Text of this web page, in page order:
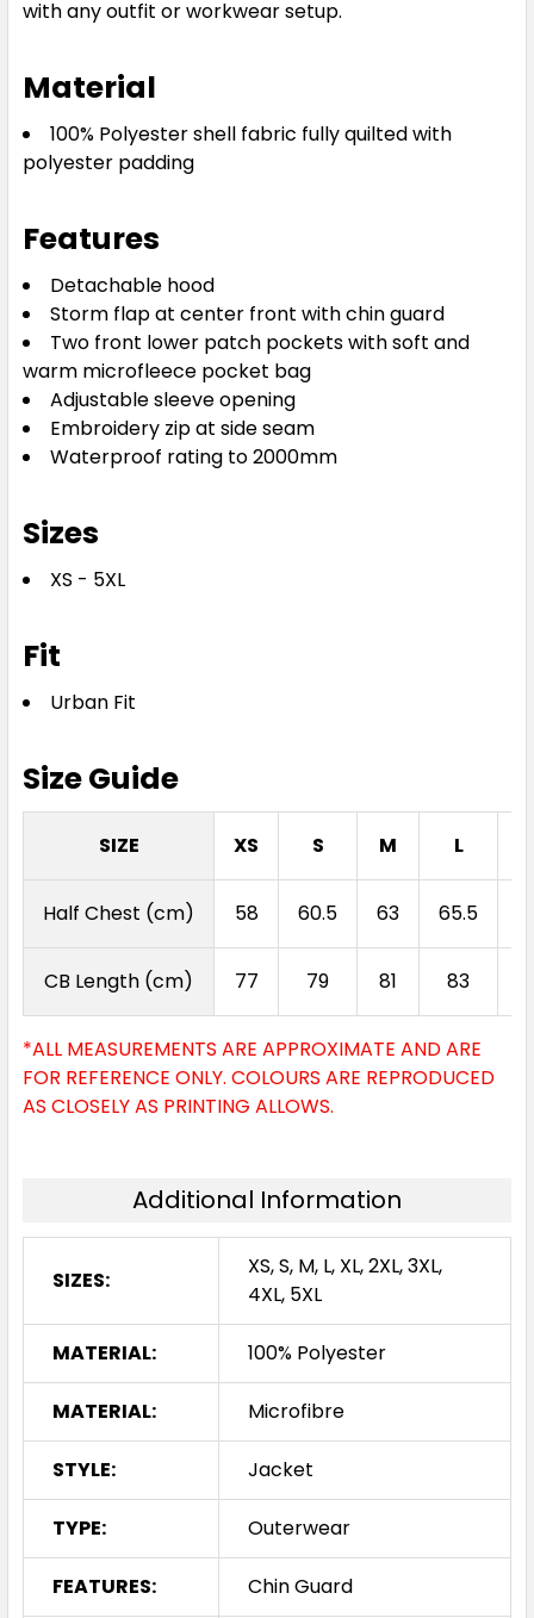
with any outfit or workwear setup.
Material
100% Polyester shell fabric fully quilted with
polyester padding
Features
Detachable hood
Storm flap at center front with chin guard
Two front lower patch pockets with soft and
warm microfleece pocket bag
Adjustable sleeve opening
Embroidery zip at side seam
Waterproof rating to 2000mm
Sizes
XS - 5XL
Fit
Urban Fit
Size Guide
SIZE XS S M L
Half Chest (cm) 58 60.5 63 65.5
CB Length (cm) 77 79 81 83
*ALL MEASUREMENTS ARE APPROXIMATE AND ARE
FOR REFERENCE ONLY. COLOURS ARE REPRODUCED
AS CLOSELY AS PRINTING ALLOWS.
Additional Information
SIZES:
XS, S, M, L, XL, 2XL, 3XL,
4XL, 5XL
MATERIAL: 100% Polyester
MATERIAL: Microfibre
STYLE: Jacket
TYPE: Outerwear
FEATURES: Chin Guard